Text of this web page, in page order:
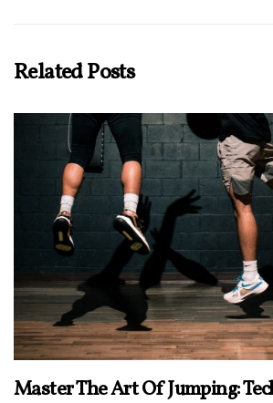
Related Posts
Master The Art Of Jumping: